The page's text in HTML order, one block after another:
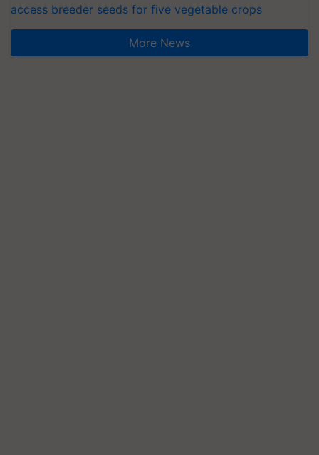
access breeder seeds for five vegetable crops
More News